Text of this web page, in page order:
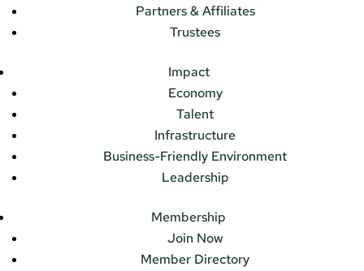
Partners & Affiliates
Trustees
Impact
Economy
Talent
Infrastructure
Business-Friendly Environment
Leadership
Membership
Join Now
Member Directory